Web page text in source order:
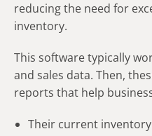
reducing the need for
inventory.
This software typically
and sales data. Then,
reports that help
Their current inventory